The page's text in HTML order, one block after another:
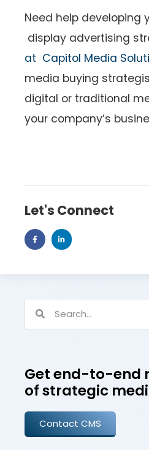
Need help developing
display advertising
at Capitol Media
media buying
digital or traditional
your company’s
Let's Connect
Get end-to-end
of strategic
Contact CMS